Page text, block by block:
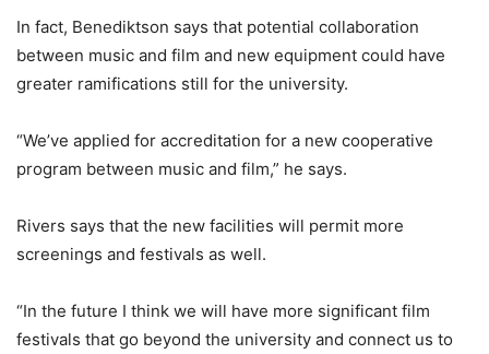
In fact, Benediktson says that potential collaboration
between music and film and new equipment could have
greater ramifications still for the university.
“We’ve applied for accreditation for a new cooperative
program between music and film,” he says.
Rivers says that the new facilities will permit more
screenings and festivals as well.
“In the future I think we will have more significant film
festivals that go beyond the university and connect us to